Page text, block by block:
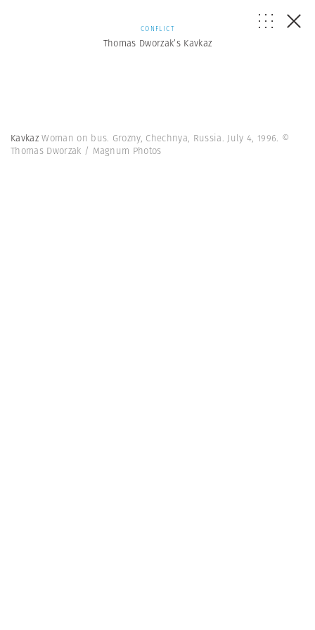
CONFLICT
Thomas Dworzak’s Kavkaz
KavkazWoman on bus. Grozny, Chechnya, Russia. July 4, 1996. ©
Thomas Dworzak / Magnum Photos